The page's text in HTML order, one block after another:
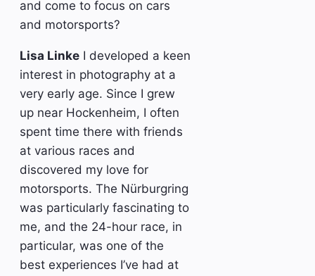
and come to focus on cars
and motorsports?
Lisa Linke I developed a keen
interest in photography at a
very early age. Since I grew
up near Hockenheim, I often
spent time there with friends
at various races and
discovered my love for
motorsports. The Nürburgring
was particularly fascinating to
me, and the 24-hour race, in
particular, was one of the
best experiences I’ve had at